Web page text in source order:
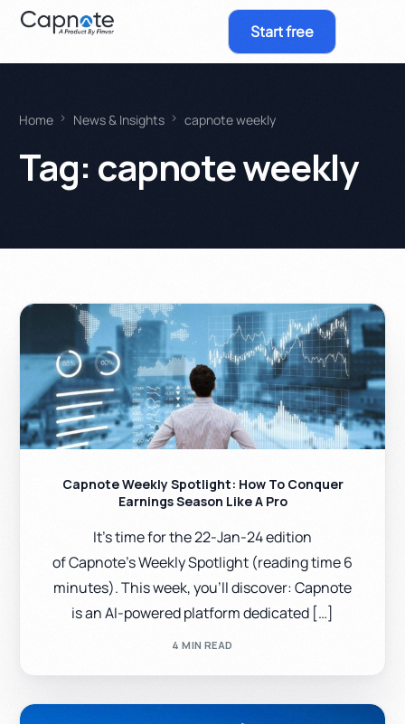
Start free
Home News & Insights capnote weekly
Tag: capnote weekly
Capnote Weekly Spotlight: How To Conquer
Earnings Season Like A Pro
It’s time for the 22-Jan-24 edition
of Capnote’s Weekly Spotlight (reading time 6
minutes). This week, you’ll discover: Capnote
is an AI-powered platform dedicated […]
4 MIN READ